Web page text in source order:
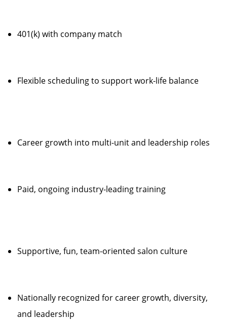
401(k) with company match
Flexible scheduling to support work-life balance
Career growth into multi-unit and leadership roles
Paid, ongoing industry-leading training
Supportive, fun, team-oriented salon culture
Nationally recognized for career growth, diversity,
and leadership